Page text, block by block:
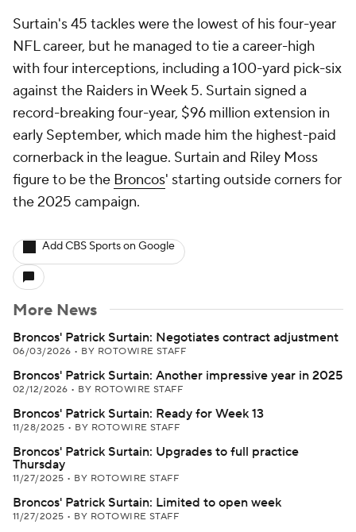
Surtain's 45 tackles were the lowest of his four-year
NFL career, but he managed to tie a career-high
with four interceptions, including a 100-yard pick-six
against the Raiders in Week 5. Surtain signed a
record-breaking four-year, $96 million extension in
early September, which made him the highest-paid
cornerback in the league. Surtain and Riley Moss
figure to be the Broncos' starting outside corners for
the 2025 campaign.
Add CBS Sports on Google
More News
Broncos' Patrick Surtain: Negotiates contract adjustment
06/03/2026 • BY ROTOWIRE STAFF
Broncos' Patrick Surtain: Another impressive year in 2025
02/12/2026 • BY ROTOWIRE STAFF
Broncos' Patrick Surtain: Ready for Week 13
11/28/2025 • BY ROTOWIRE STAFF
Broncos' Patrick Surtain: Upgrades to full practice
Thursday
11/27/2025 • BY ROTOWIRE STAFF
Broncos' Patrick Surtain: Limited to open week
11/27/2025 • BY ROTOWIRE STAFF